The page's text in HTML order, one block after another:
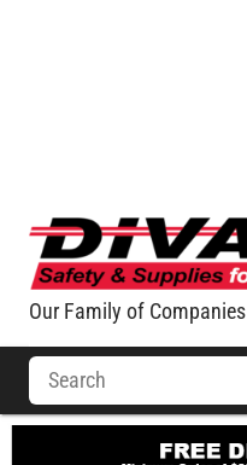
Our Family of Companies